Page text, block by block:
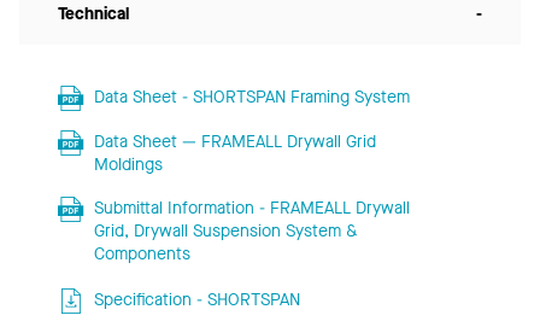
Technical -
Data Sheet - SHORTSPAN Framing System
Data Sheet — FRAMEALL Drywall Grid
Moldings
Submittal Information - FRAMEALL Drywall
Grid, Drywall Suspension System &
Components
Specification - SHORTSPAN